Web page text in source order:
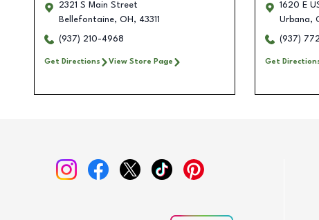
2321 S Main Street
Bellefontaine, OH , 43311
(937) 210-4968
Get Directions View Store Page
1620 E
Urbana,
(937)
Get